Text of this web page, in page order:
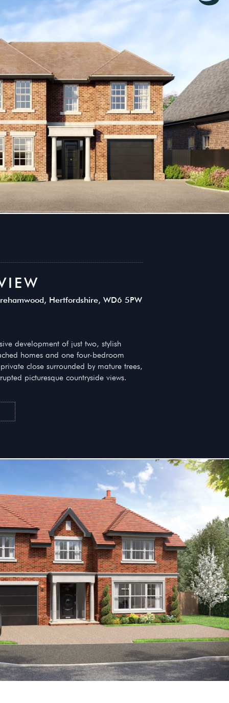
Hertfordshire, WD6 5PW
development of just two, stylish
homes and one four-bedroom
close surrounded by mature trees,
picturesque countryside views.